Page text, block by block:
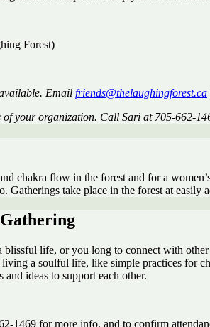
Forest)
Email friends@thelaughingforest.ca
of your organization. Call Sari at 705-662-
chakra flow in the forest and for a
Gatherings take place in the forest at easily
life, or you long to connect with
a soulful life, like simple practices for
ideas to support each other.
1469 for more info, and to confirm